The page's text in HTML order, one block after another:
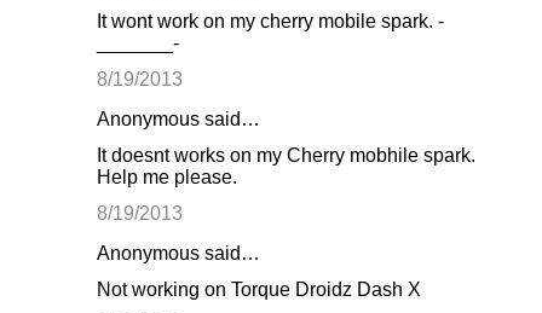
It wont work on my cherry mobile spark. -
_______-
8/19/2013
Anonymous said…
It doesnt works on my Cherry mobhile spark.
Help me please.
8/19/2013
Anonymous said…
Not working on Torque Droidz Dash X